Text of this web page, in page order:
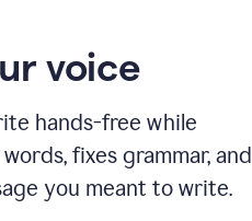
voice
hands-free while
fixes grammar, and
you meant to write.